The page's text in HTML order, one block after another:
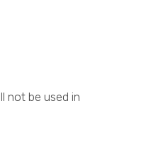
not be used in